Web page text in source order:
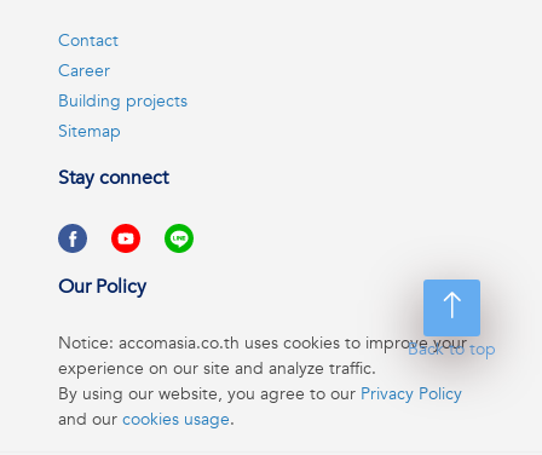
Back to top
Contact
Career
Building projects
Sitemap
Stay connect
Our Policy
Notice: accomasia.co.th uses cookies to improve your
experience on our site and analyze traffic.
By using our website, you agree to our Privacy Policy
and our cookies usage.